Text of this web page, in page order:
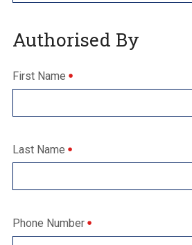
Authorised By
First Name
Last Name
Phone Number